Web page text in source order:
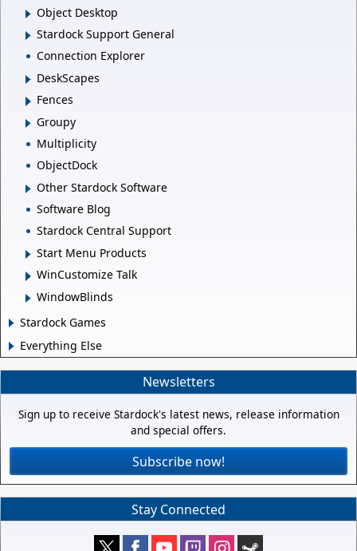
Object Desktop
Stardock Support General
Connection Explorer
DeskScapes
Fences
Groupy
Multiplicity
ObjectDock
Other Stardock Software
Software Blog
Stardock Central Support
Start Menu Products
WinCustomize Talk
WindowBlinds
Stardock Games
Everything Else
Newsletters
Sign up to receive Stardock's latest news, release information
and special offers.
Subscribe now!
Stay Connected